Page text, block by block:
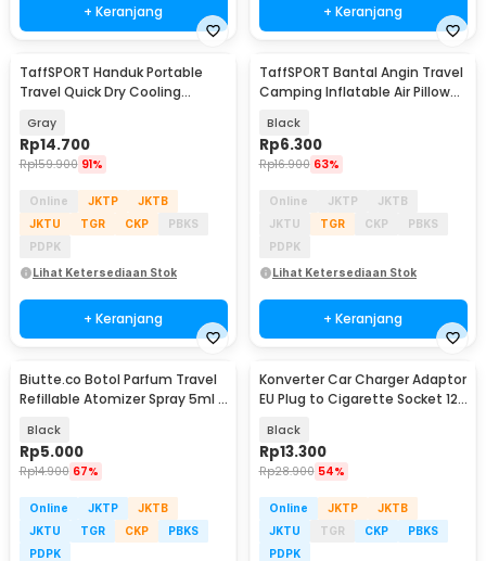
+ Keranjang + Keranjang
TaffSPORT Handuk Portable
Travel Quick Dry Cooling
Gray
Rp14.700
Rp159.900 91%
Online JKTP
JKTB
JKTU
TGR CKP
PBKS
PDPK
Lihat Ketersediaan Stok
+ Keranjang
TaffSPORT Bantal Angin Travel
Camping Inflatable Air Pillow
Black
Rp6.300
Rp16.900 63%
Online JKTP
JKTB
JKTU
TGR CKP
PBKS
PDPK
Lihat Ketersediaan Stok
+ Keranjang
Biutte.co Botol Parfum Travel
Refillable Atomizer Spray 5ml -
Black
Rp5.000
Rp14.900 67%
Online JKTP
JKTB
JKTU
TGR CKP
PBKS
PDPK
Konverter Car Charger Adaptor
EU Plug to Cigarette Socket 12V
Black
Rp13.300
Rp28.900 54%
Online JKTP
JKTB
JKTU
TGR CKP
PBKS
PDPK